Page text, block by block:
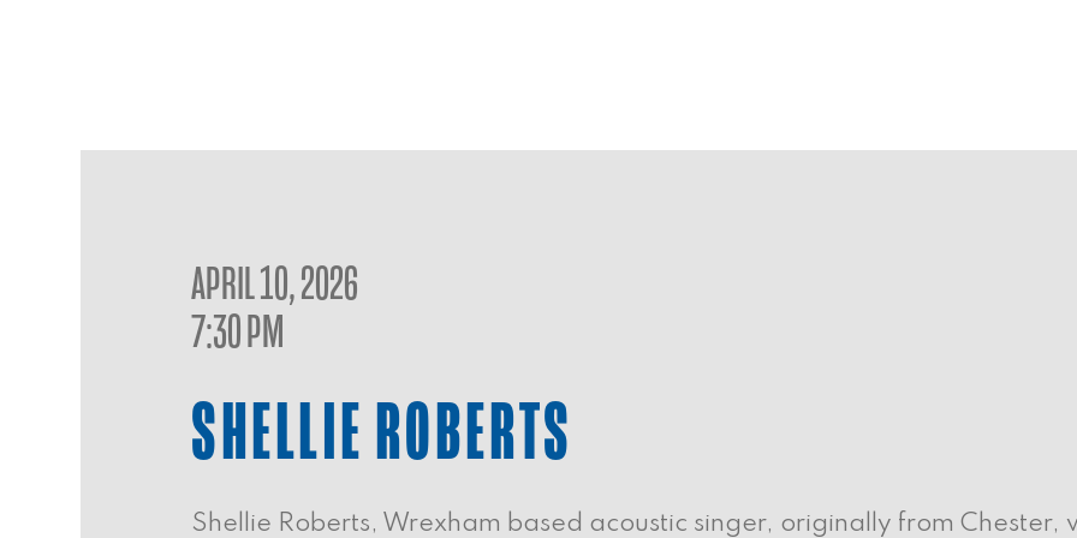
APRIL 10, 2026
7:30 PM
SHELLIE ROBERTS
Shellie Roberts, Wrexham based acoustic singer, originally from Chester,